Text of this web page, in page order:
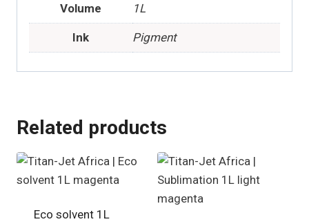
Volume 1L
Ink Pigment
Related products
Eco solvent 1L